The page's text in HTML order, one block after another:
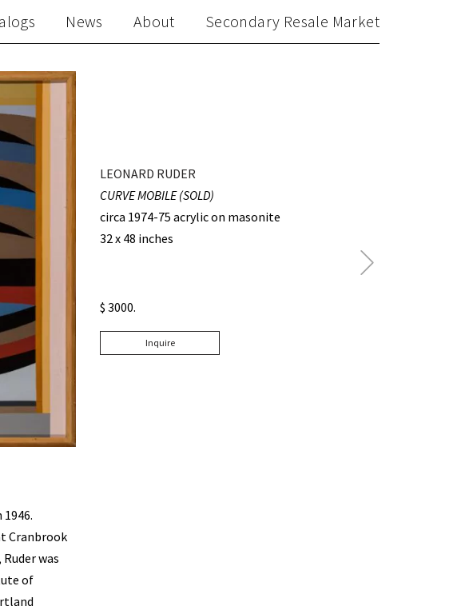
News About Secondary Resale Market
LEONARD RUDER
CURVE MOBILE (SOLD)
circa 1974-75 acrylic on masonite
32 x 48 inches
$ 3000.
Inquire
Next
Post
Cranbrook
was
of